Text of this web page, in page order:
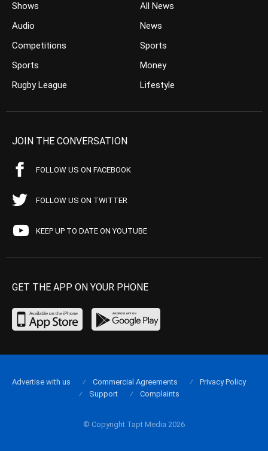
Shows
Audio
Competitions
Sports
Rugby League
All News
News
Sports
Money
Lifestyle
JOIN THE CONVERSATION
FOLLOW US ON FACEBOOK
FOLLOW US ON TWITTER
KEEP UP TO DATE ON YOUTUBE
GET THE APP ON YOUR PHONE
© Copyright Tapt Media 2026
Advertise with us Commercial Agreements
Privacy Policy
Support
Complaints